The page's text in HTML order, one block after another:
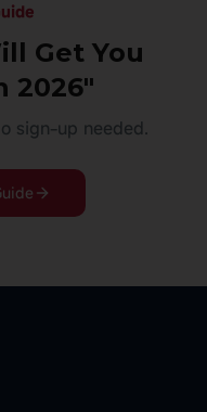
Get You
2026"
sign-up needed.